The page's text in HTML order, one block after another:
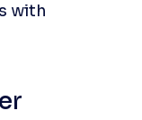
with